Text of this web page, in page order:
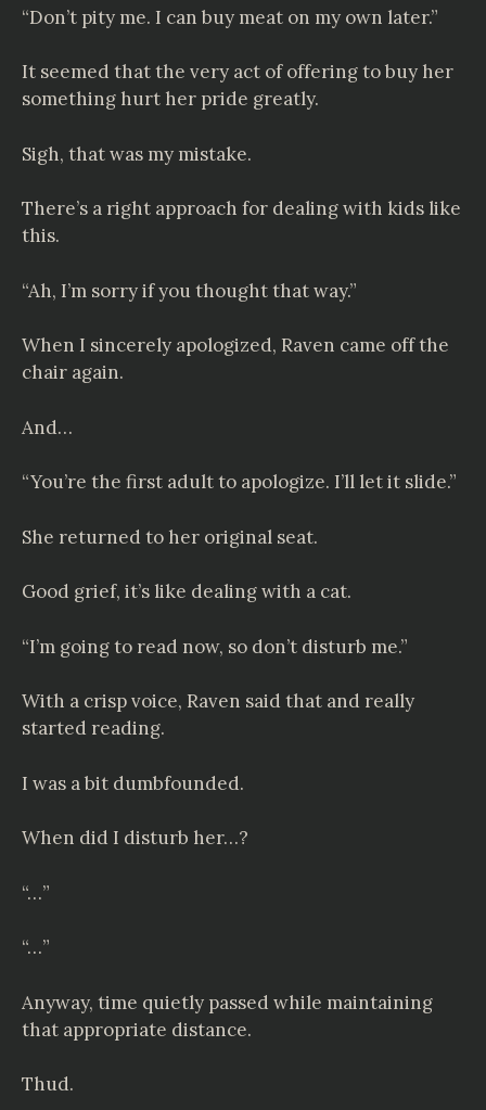
“Don’t pity me. I can buy meat on my own later.”
It seemed that the very act of offering to buy her
something hurt her pride greatly.
Sigh, that was my mistake.
There’s a right approach for dealing with kids like
this.
“Ah, I’m sorry if you thought that way.”
When I sincerely apologized, Raven came off the
chair again.
And…
“You’re the first adult to apologize. I’ll let it slide.”
She returned to her original seat.
Good grief, it’s like dealing with a cat.
“I’m going to read now, so don’t disturb me.”
With a crisp voice, Raven said that and really
started reading.
I was a bit dumbfounded.
When did I disturb her…?
“…”
“…”
Anyway, time quietly passed while maintaining
that appropriate distance.
Thud.